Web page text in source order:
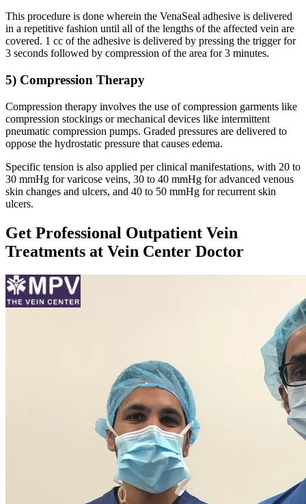
This procedure is done wherein the VenaSeal adhesive is delivered
in a repetitive fashion until all of the lengths of the affected vein are
covered. 1 cc of the adhesive is delivered by pressing the trigger for
3 seconds followed by compression of the area for 3 minutes.
5) Compression Therapy
Compression therapy involves the use of compression garments like
compression stockings or mechanical devices like intermittent
pneumatic compression pumps. Graded pressures are delivered to
oppose the hydrostatic pressure that causes edema.
Specific tension is also applied per clinical manifestations, with 20 to
30 mmHg for varicose veins, 30 to 40 mmHg for advanced venous
skin changes and ulcers, and 40 to 50 mmHg for recurrent skin
ulcers.
Get Professional Outpatient Vein
Treatments at Vein Center Doctor